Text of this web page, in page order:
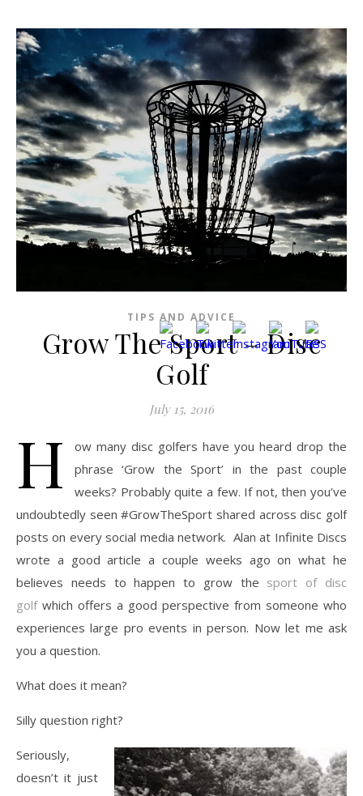
TIPS AND ADVICE
Grow The Sport – Disc
Golf
July 15, 2016
H
ow many disc golfers have you heard drop the
phrase ‘Grow the Sport’ in the past couple
weeks? Probably quite a few. If not, then you’ve
undoubtedly seen #GrowTheSport shared across disc golf
posts on every social media network. Alan at Infinite Discs
wrote a good article a couple weeks ago on what he
believes needs to happen to grow the sport of disc
golfwhich offers a good perspective from someone who
experiences large pro events in person. Now let me ask
you a question.
What does it mean?
Silly question right?
Seriously,
doesn’t it just